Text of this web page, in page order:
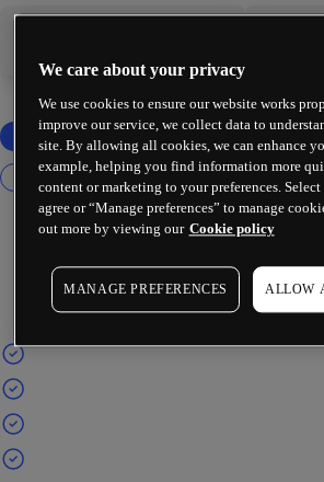
We care about your privacy
We use cookies to ensure our website works
improve our service, we collect data to
site. By allowing all cookies, we can enhance
example, helping you find information more
content or marketing to your preferences.
agree or “Manage preferences” to manage
out more by viewing our Cookie policy
MANAGE PREFERENCES ALLOW